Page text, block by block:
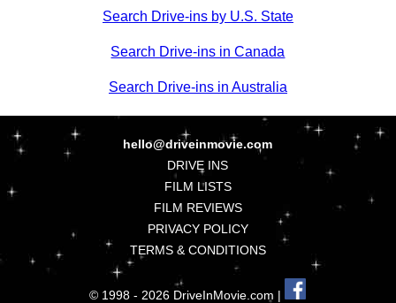
Search Drive-ins by U.S. State
Search Drive-ins in Canada
Search Drive-ins in Australia
hello@driveinmovie.com
DRIVE INS
FILM LISTS
FILM REVIEWS
PRIVACY POLICY
TERMS & CONDITIONS
© 1998 - 2026 DriveInMovie.com |